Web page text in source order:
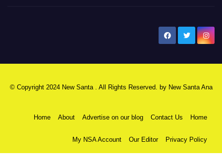
© Copyright 2024 New Santa . All Rights Reserved. by New Santa Ana
Home About Advertise on our blog Contact Us Home
My NSA Account Our Editor Privacy Policy